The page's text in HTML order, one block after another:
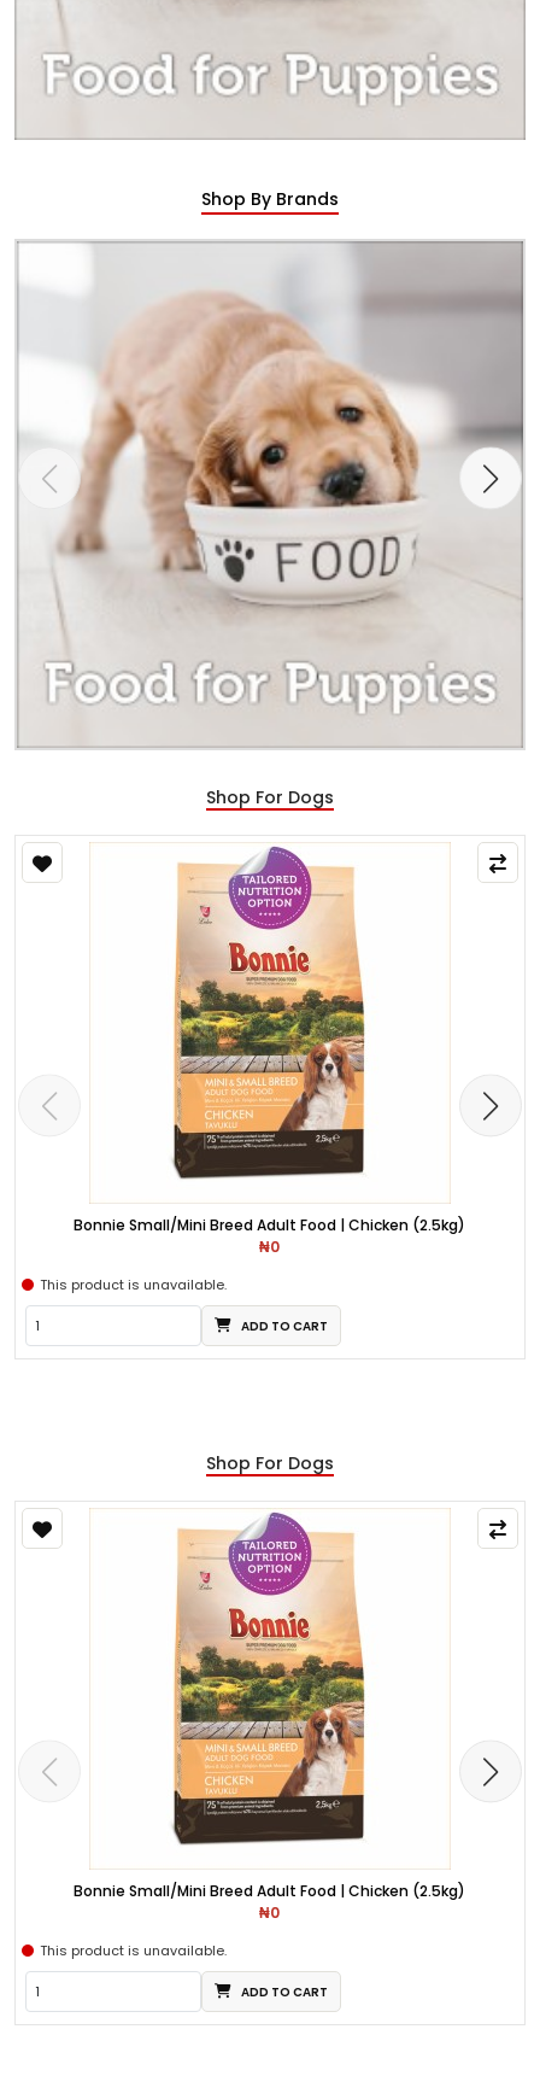
Shop By Brands
Shop For Dogs
Bonnie Small/Mini Breed Adult Food | Chicken (2.5kg)
₦0
This product is unavailable.
ADD TO CART
Shop For Dogs
Bonnie Small/Mini Breed Adult Food | Chicken (2.5kg)
₦0
This product is unavailable.
ADD TO CART